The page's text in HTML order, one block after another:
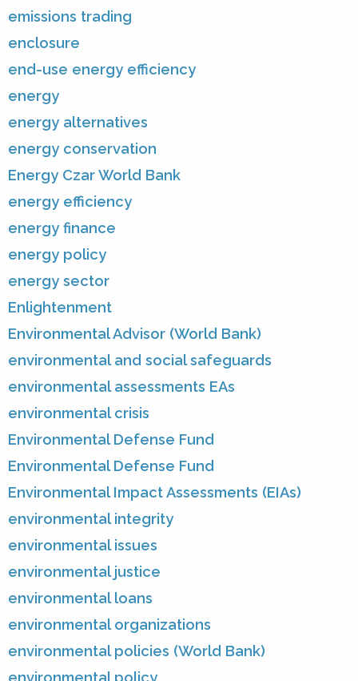
emissions trading
enclosure
end-use energy efficiency
energy
energy alternatives
energy conservation
Energy Czar World Bank
energy efficiency
energy finance
energy policy
energy sector
Enlightenment
Environmental Advisor (World Bank)
environmental and social safeguards
environmental assessments EAs
environmental crisis
Environmental Defense Fund
Environmental Defense Fund
Environmental Impact Assessments (EIAs)
environmental integrity
environmental issues
environmental justice
environmental loans
environmental organizations
environmental policies (World Bank)